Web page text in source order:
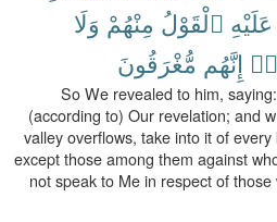
عَلَيْهِ ٱلْقَوْلُ مِنْهُمْ وَلَا
إِنَّهُم مُّغْرَقُونَ
So We revealed to him,
(according to) Our revelation; and
valley overflows, take into it of
except those among them against
not speak to Me in respect of